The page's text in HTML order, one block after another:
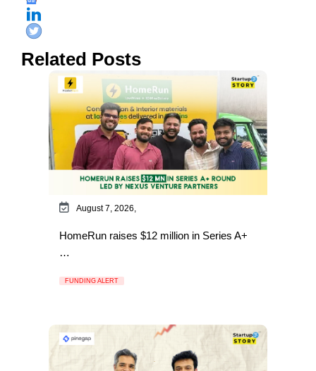
Related Posts
August 7, 2026,
HomeRun raises $12 million in Series A+
…
FUNDING ALERT